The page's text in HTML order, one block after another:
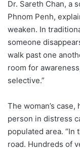
Dr. Sareth Chan, a
Phnom Penh,
weaken. In
someone
walk past one
room for
selective.”
The woman’s
person in distress
populated area. “In
road. Hundreds of